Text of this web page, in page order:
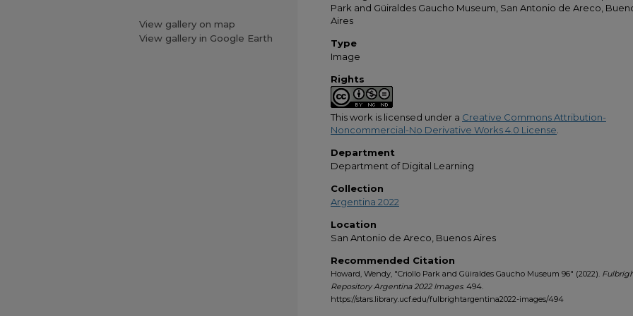
Park and Güiraldes Gaucho Museum, San Antonio de Areco,
Aires
Type
Image
Rights
This work is licensed under a Creative Commons Attribution-
Noncommercial-No Derivative Works 4.0 License
Department
Department of Digital Learning
Collection
Argentina 2022
Location
San Antonio de Areco, Buenos Aires
Recommended Citation
Howard, Wendy, "Criollo Park and Güiraldes Gaucho Museum 96" (2022).
Repository Argentina 2022 Images. 494.
https://stars.library.ucf.edu/fulbrightargentina2022-images/494
View gallery on map
View gallery in Google Earth